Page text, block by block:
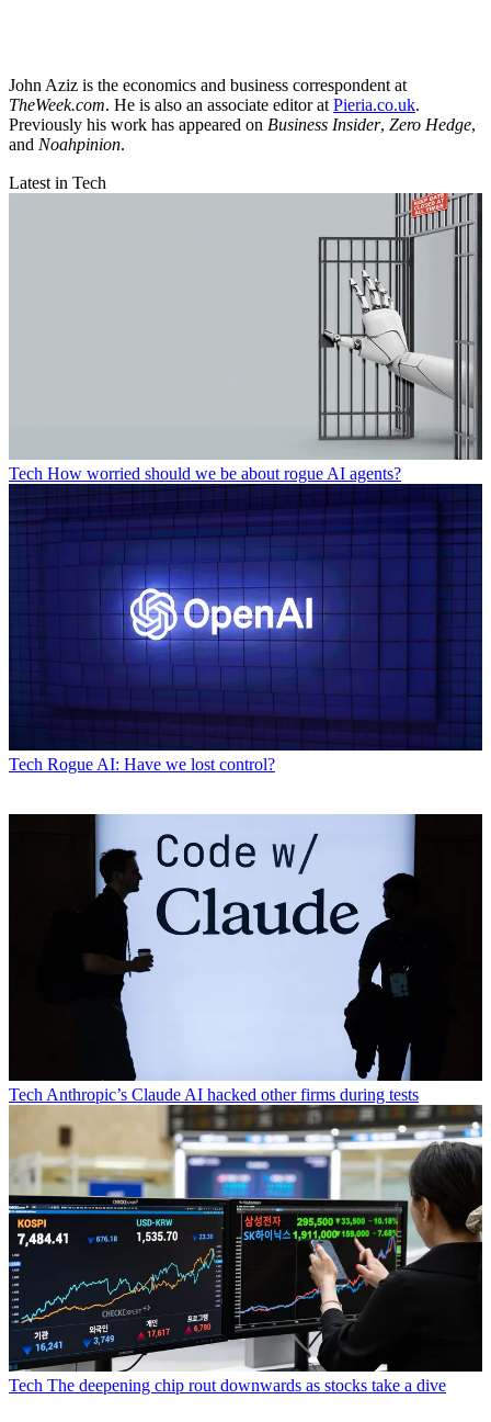
John Aziz is the economics and business correspondent at
TheWeek.com. He is also an associate editor at Pieria.co.uk.
Previously his work has appeared on Business Insider, Zero Hedge,
and Noahpinion.
Latest in Tech
Tech How worried should we be about rogue AI agents?
Tech Rogue AI: Have we lost control?
Tech Anthropic’s Claude AI hacked other firms during tests
Tech The deepening chip rout downwards as stocks take a dive